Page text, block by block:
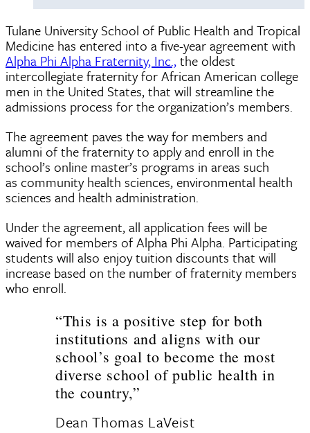
Tulane University School of Public Health and Tropical
Medicine has entered into a five-year agreement with
Alpha Phi Alpha Fraternity, Inc.,the oldest
intercollegiate fraternity for African American college
men in the United States, that will streamline the
admissions process for the organization’s members.
The agreement paves the way for members and
alumni of the fraternity to apply and enroll in the
school’s online master’s programs in areas such
as community health sciences, environmental health
sciences and health administration.
Under the agreement, all application fees will be
waived for members of Alpha Phi Alpha. Participating
students will also enjoy tuition discounts that will
increase based on the number of fraternity members
who enroll.
“This is a positive step for both
institutions and aligns with our
school’s goal to become the most
diverse school of public health in
the country,”
Dean Thomas LaVeist